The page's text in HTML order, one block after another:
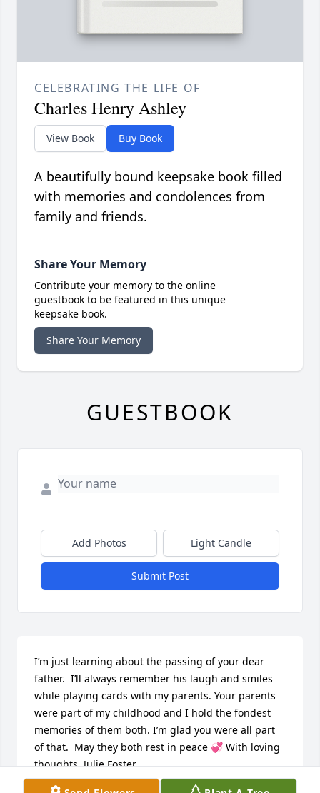
CELEBRATING THE LIFE OF
Charles Henry Ashley
View Book Buy Book
A beautifully bound keepsake book filled
with memories and condolences from
family and friends.
Share Your Memory
Contribute your memory to the online
guestbook to be featured in this unique
keepsake book.
Share Your Memory
GUESTBOOK
Add Photos Light Candle
Submit Post
I’m just learning about the passing of your dear
father.  I’ll always remember his laugh and smiles
while playing cards with my parents. Your parents
were part of my childhood and I hold the fondest
memories of them both. I’m glad you were all part
of that.  May they both rest in peace 💞 With loving
thoughts, Julie Foster